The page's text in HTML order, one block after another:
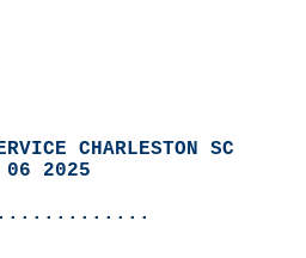
CHARLESTON SC
06 2025